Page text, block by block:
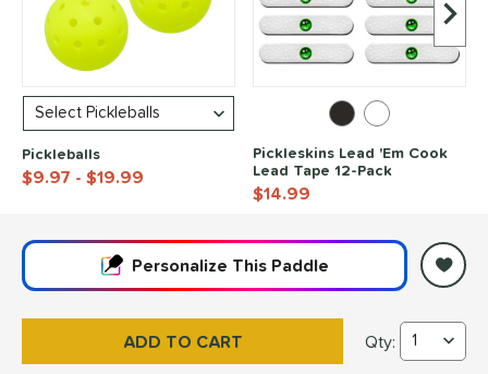
Next
Pickleballs
$9.97 - $19.99
Pickleskins Lead 'Em Cook
Lead Tape 12-Pack
$14.99
Personalize This Paddle
CRBN¹ TruFoam
Qty: